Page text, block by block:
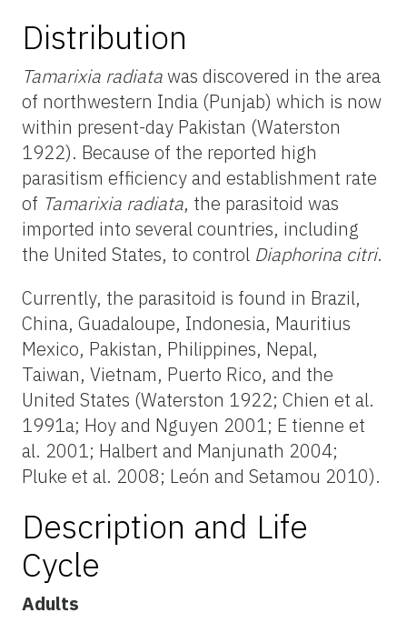
Distribution
Tamarixia radiatawas discovered in the area
of northwestern India (Punjab) which is now
within present-day Pakistan (Waterston
1922). Because of the reported high
parasitism efficiency and establishment rate
of Tamarixia radiata, the parasitoid was
imported into several countries, including
the United States, to control Diaphorina citri.
Currently, the parasitoid is found in Brazil,
China, Guadaloupe, Indonesia, Mauritius
Mexico, Pakistan, Philippines, Nepal,
Taiwan, Vietnam, Puerto Rico, and the
United States (Waterston 1922; Chien et al.
1991a; Hoy and Nguyen 2001; E tienne et
al. 2001; Halbert and Manjunath 2004;
Pluke et al. 2008; León and Setamou 2010).
Description and Life
Cycle
Adults